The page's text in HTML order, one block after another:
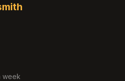
week